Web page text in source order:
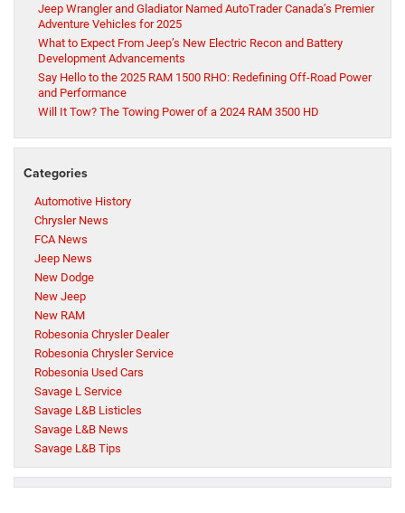
Jeep Wrangler and Gladiator Named AutoTrader Canada’s Premier
Adventure Vehicles for 2025
What to Expect From Jeep’s New Electric Recon and Battery
Development Advancements
Say Hello to the 2025 RAM 1500 RHO: Redefining Off-Road Power
and Performance
Will It Tow? The Towing Power of a 2024 RAM 3500 HD
Categories
Automotive History
Chrysler News
FCA News
Jeep News
New Dodge
New Jeep
New RAM
Robesonia Chrysler Dealer
Robesonia Chrysler Service
Robesonia Used Cars
Savage L Service
Savage L&B Listicles
Savage L&B News
Savage L&B Tips